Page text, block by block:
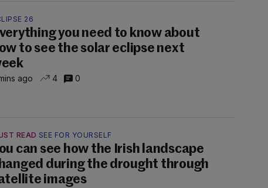
26
you need to know about
to see the solar eclipse next
ago 4 0
READ SEE FOR YOURSELF
can see how the Irish landscape
during the drought through
images